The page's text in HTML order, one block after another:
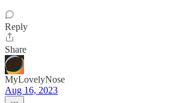
Reply
Share
MyLovelyNose
Aug 16, 2023